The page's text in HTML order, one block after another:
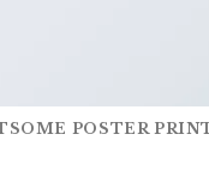
POSTER